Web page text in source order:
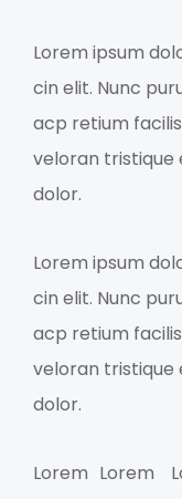
Lorem ipsum
cin elit. Nunc
acp retium
veloran tristique
dolor.
Lorem ipsum
cin elit. Nunc
acp retium
veloran tristique
dolor.
Lorem Lorem